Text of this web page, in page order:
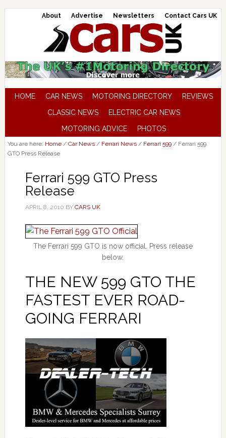
About Advertise Newsletters Contact Cars UK
HOME CAR NEWS MOTORING DIRECTORY
REVIEWS
CLASSIC NEWS
ELECTRIC CAR NEWS
MOTORING ADVICE
PHOTOS
You are here: Home / Car News / Ferrari News / Ferrari 599 /Ferrari 599
GTO Press Release
Ferrari 599 GTO Press
Release
APRIL 8, 2010 BY CARS UK
The Ferrari 599 GTO is now official. Press release
below.
THE NEW 599 GTO THE
FASTEST EVER ROAD-
GOING FERRARI